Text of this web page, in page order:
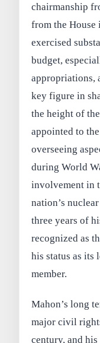
chairmanship
from the House
exercised
budget,
appropriations,
key figure in
the height of
appointed to
overseeing
during World
involvement in
nation’s
three years of
recognized as
his status as its
member.
Mahon’s long
major civil
century, and